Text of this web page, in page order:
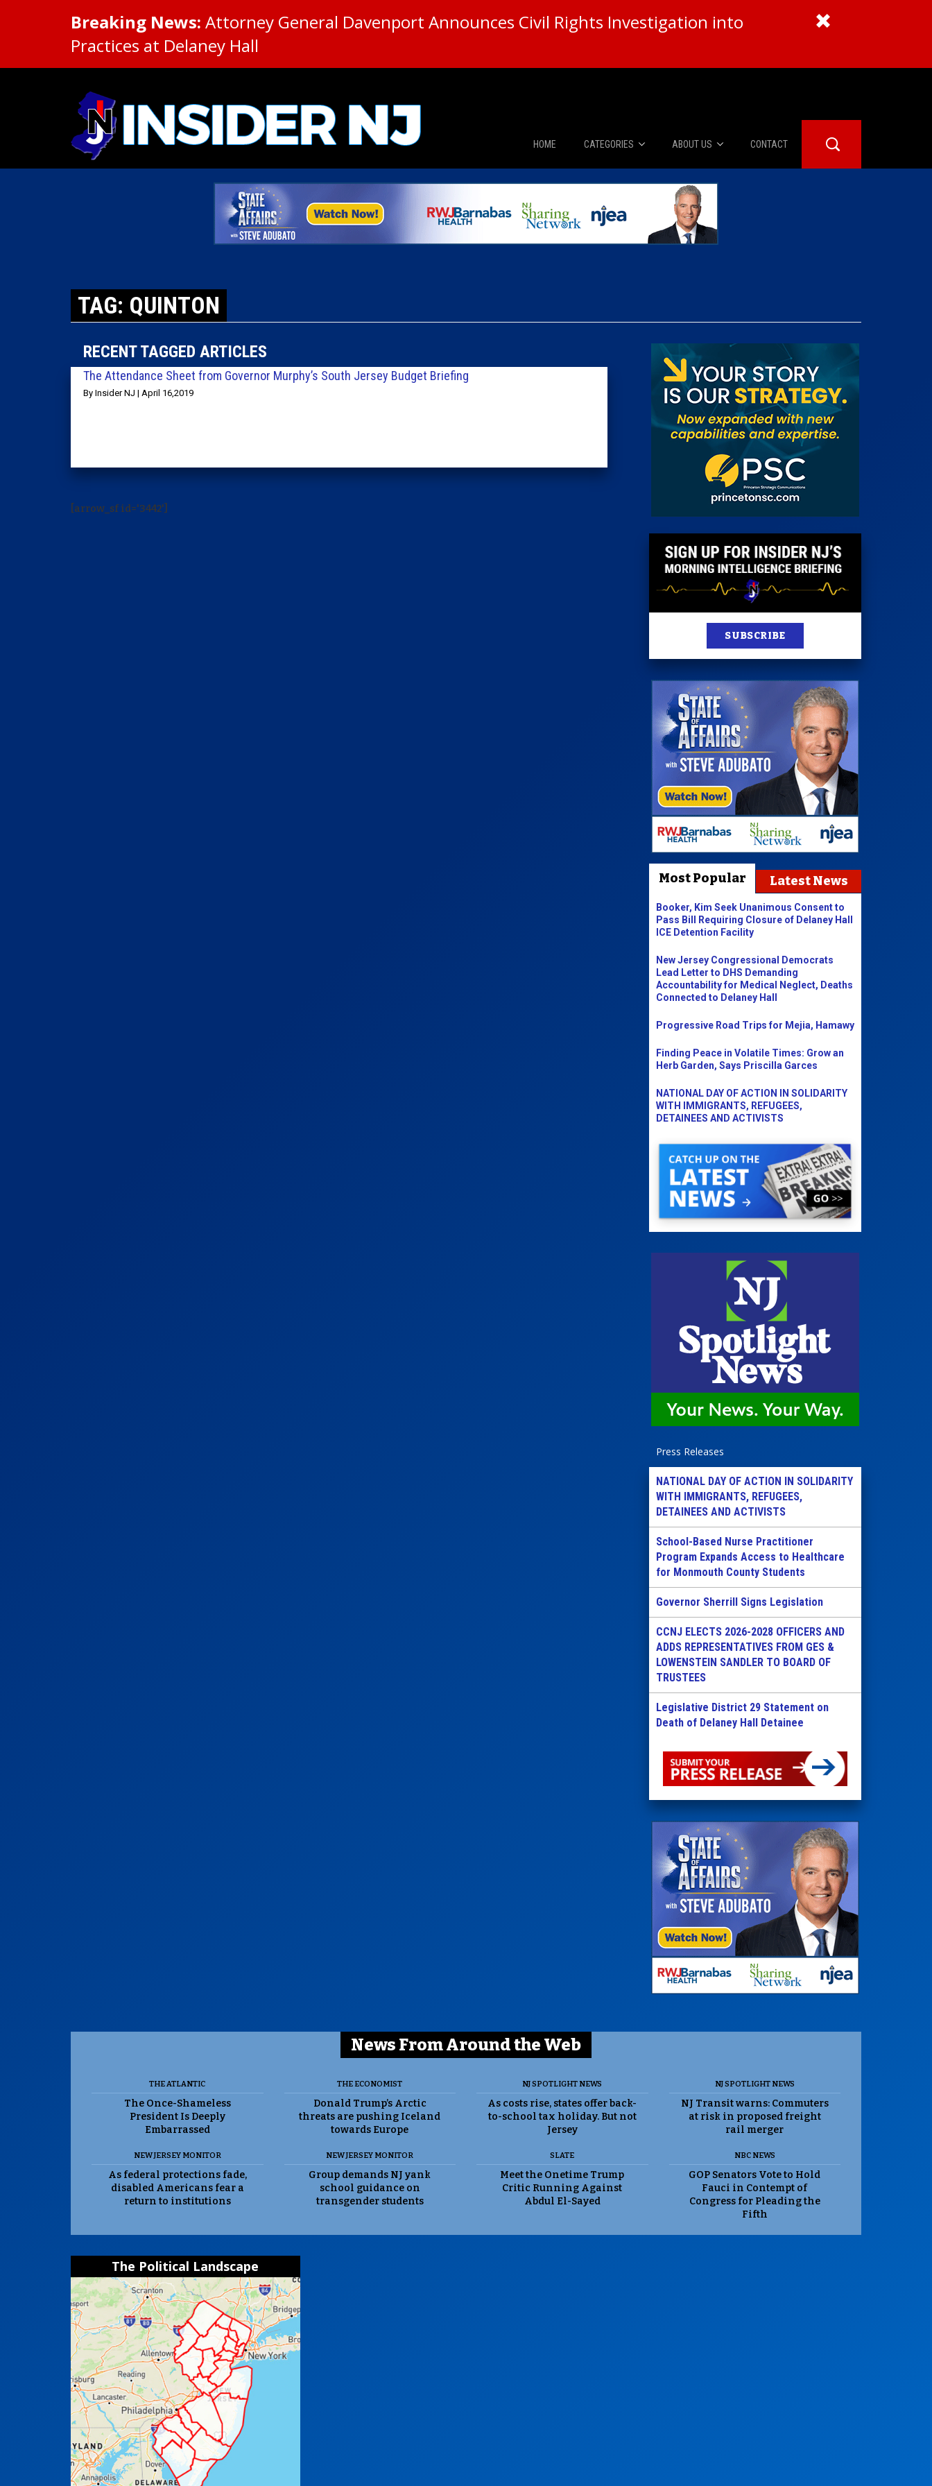
Breaking News: Attorney General Davenport Announces Civil Rights Investigation into
Practices at Delaney Hall
HOME CATEGORIES
News
The Diner Booth
Columnist
Insider 100 Publications
ABOUT US
About Us
Advertise
CONTACT
TAG: QUINTON
RECENT TAGGED ARTICLES
The Attendance Sheet from Governor Murphy’s South Jersey Budget Briefing
By Insider NJ | April 16,2019
[arrow_sf id='3442']
SUBSCRIBE
Most Popular Latest News
Booker, Kim Seek Unanimous Consent to
Pass Bill Requiring Closure of Delaney Hall
ICE Detention Facility
New Jersey Congressional Democrats
Lead Letter to DHS Demanding
Accountability for Medical Neglect, Deaths
Connected to Delaney Hall
Progressive Road Trips for Mejia, Hamawy
Finding Peace in Volatile Times: Grow an
Herb Garden, Says Priscilla Garces
NATIONAL DAY OF ACTION IN SOLIDARITY
WITH IMMIGRANTS, REFUGEES,
DETAINEES AND ACTIVISTS
Press Releases
NATIONAL DAY OF ACTION IN SOLIDARITY
WITH IMMIGRANTS, REFUGEES,
DETAINEES AND ACTIVISTS
School-Based Nurse Practitioner
Program Expands Access to Healthcare
for Monmouth County Students
Governor Sherrill Signs Legislation
CCNJ ELECTS 2026-2028 OFFICERS AND
ADDS REPRESENTATIVES FROM GES &
LOWENSTEIN SANDLER TO BOARD OF
TRUSTEES
Legislative District 29 Statement on
Death of Delaney Hall Detainee
News From Around the Web
THE ATLANTIC
The Once-Shameless
President Is Deeply
Embarrassed
THE ECONOMIST
Donald Trump’s Arctic
threats are pushing Iceland
towards Europe
NJ SPOTLIGHT NEWS
As costs rise, states offer back-
to-school tax holiday. But not
Jersey
NJ SPOTLIGHT NEWS
NJ Transit warns: Commuters
at risk in proposed freight
rail merger
NEW JERSEY MONITOR
As federal protections fade,
disabled Americans fear a
return to institutions
NEW JERSEY MONITOR
Group demands NJ yank
school guidance on
transgender students
SLATE
Meet the Onetime Trump
Critic Running Against
Abdul El-Sayed
NBC NEWS
GOP Senators Vote to Hold
Fauci in Contempt of
Congress for Pleading the
Fifth
The Political Landscape